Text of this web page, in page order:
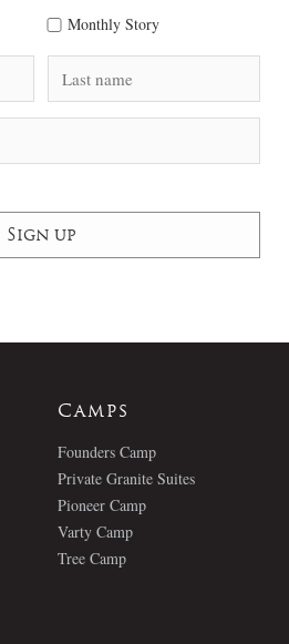
Monthly Story
Camps
Founders Camp
Private Granite Suites
Pioneer Camp
Varty Camp
Tree Camp